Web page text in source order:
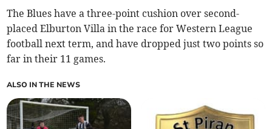
The Blues have a three-point cushion over second-
placed Elburton Villa in the race for Western League
football next term, and have dropped just two points so
far in their 11 games.
ALSO IN THE NEWS